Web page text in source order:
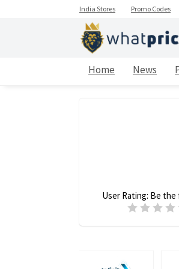
India Stores Promo Codes
Home News
User Rating: Be the